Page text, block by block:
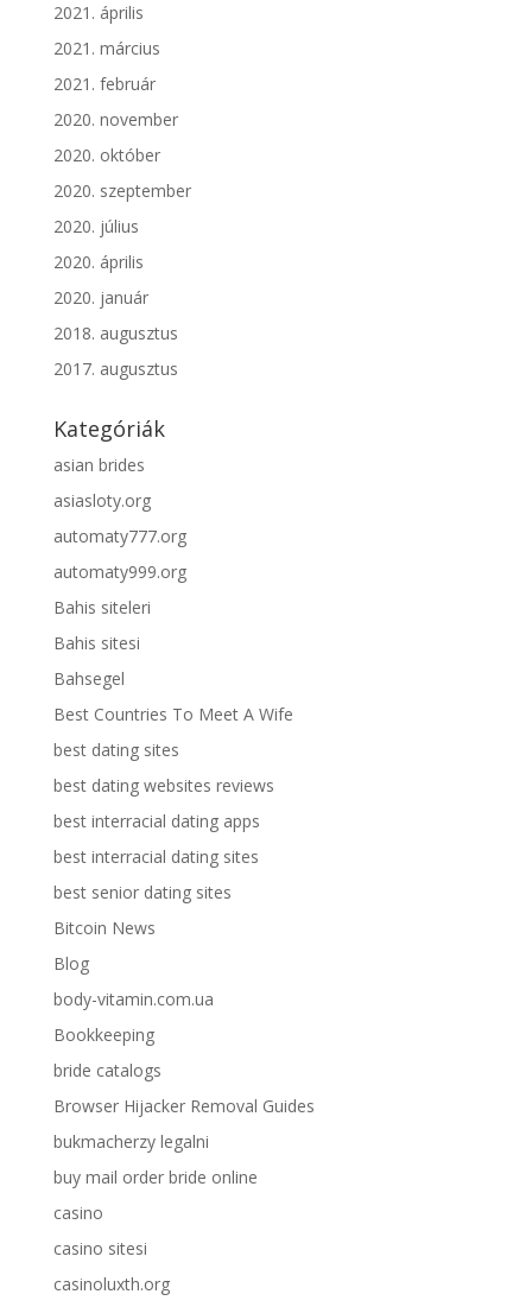
2021. április
2021. március
2021. február
2020. november
2020. október
2020. szeptember
2020. július
2020. április
2020. január
2018. augusztus
2017. augusztus
Kategóriák
asian brides
asiasloty.org
automaty777.org
automaty999.org
Bahis siteleri
Bahis sitesi
Bahsegel
Best Countries To Meet A Wife
best dating sites
best dating websites reviews
best interracial dating apps
best interracial dating sites
best senior dating sites
Bitcoin News
Blog
body-vitamin.com.ua
Bookkeeping
bride catalogs
Browser Hijacker Removal Guides
bukmacherzy legalni
buy mail order bride online
casino
casino sitesi
casinoluxth.org